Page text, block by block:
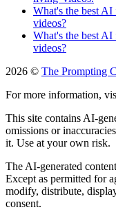
What's the best
videos?
What's the best
videos?
2026 © The Prompting
For more information,
This site contains AI-
omissions or
it. Use at your own risk.
The AI-generated
Except as permitted for
modify, distribute,
consent.